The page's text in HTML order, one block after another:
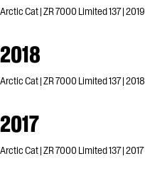
Arctic Cat | ZR 7000 Limited 137 | 2019
2018
Arctic Cat | ZR 7000 Limited 137 | 2018
2017
Arctic Cat | ZR 7000 Limited 137 | 2017